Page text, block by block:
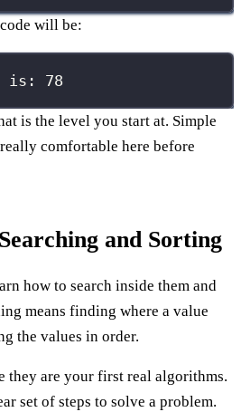
will be:
is: 78
is the level you start at. Simple
comfortable here before
and Sorting
how to search inside them and
means finding where a value
the values in order.
they are your first real algorithms.
set of steps to solve a problem.